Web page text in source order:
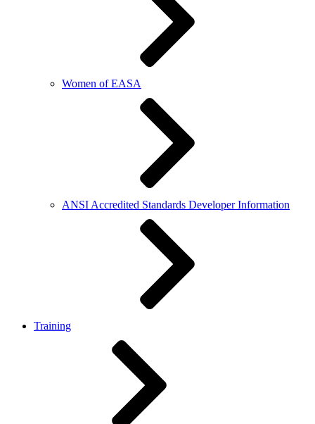
Women of EASA
ANSI Accredited Standards Developer Information
Training